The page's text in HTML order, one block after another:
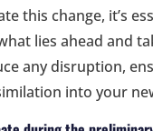
this change, it’s
lies ahead and
any disruption,
into your